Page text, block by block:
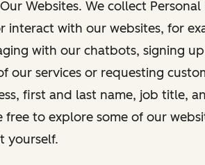
Our Websites. We collect
interact with our websites, for
with our chatbots, signing
our services or requesting
first and last name, job title,
free to explore some of our
yourself.